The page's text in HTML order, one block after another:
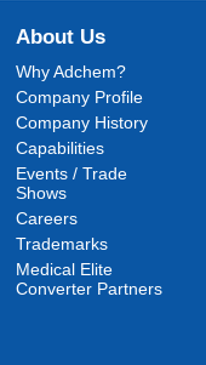
About Us
Why Adchem?
Company Profile
Company History
Capabilities
Events / Trade
Shows
Careers
Trademarks
Medical Elite
Converter Partners